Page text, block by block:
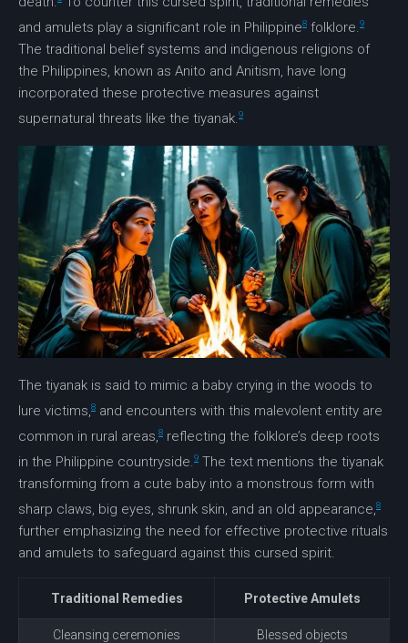
and amulets play a significant role in Philippine8 folklore. 9
The traditional belief systems and indigenous religions of
the Philippines, known as Anito and Anitism, have long
incorporated these protective measures against
supernatural threats like the tiyanak. 9
The tiyanak is said to mimic a baby crying in the woods to
lure victims,8 and encounters with this malevolent entity are
common in rural areas,8 reflecting the folklore’s deep roots
in the Philippine countryside.9 The text mentions the tiyanak
transforming from a cute baby into a monstrous form with
sharp claws, big eyes, shrunk skin, and an old appearance,8
further emphasizing the need for effective protective rituals
and amulets to safeguard against this cursed spirit.
Traditional Remedies Protective Amulets
Cleansing ceremonies Blessed objects